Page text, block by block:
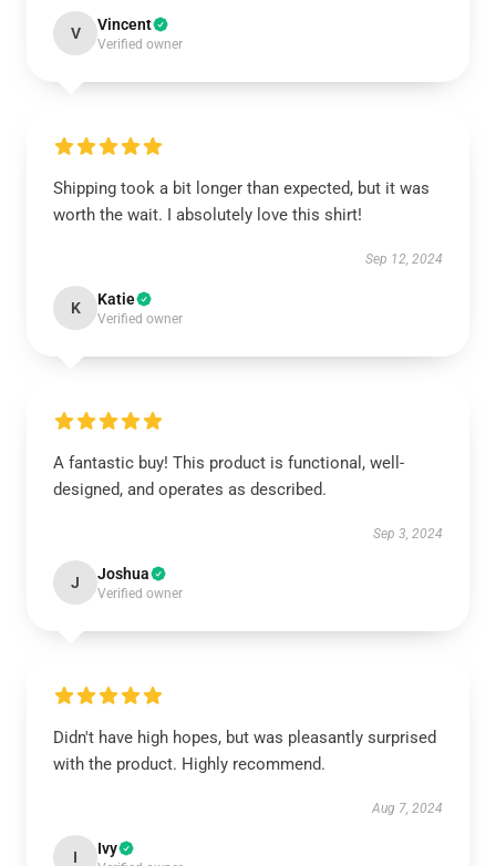
V Vincent
Verified owner
Shipping took a bit longer than expected, but it was
worth the wait. I absolutely love this shirt!
Sep 12, 2024
K Katie
Verified owner
A fantastic buy! This product is functional, well-
designed, and operates as described.
Sep 3, 2024
J Joshua
Verified owner
Didn't have high hopes, but was pleasantly surprised
with the product. Highly recommend.
Aug 7, 2024
I Ivy